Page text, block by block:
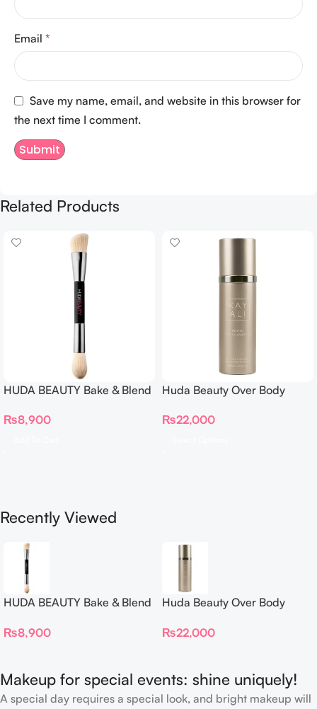
Email *
Save my name, email, and website in this browser for
the next time I comment.
Related Products
HUDA BEAUTY Bake & Blend
Complexion Brush
₨8,900
Huda Beauty Over Body
₨22,000
Recently Viewed
HUDA BEAUTY Bake & Blend
Complexion Brush
₨8,900
Huda Beauty Over Body
₨22,000
Makeup for special events: shine uniquely!
A special day requires a special look, and bright makeup will